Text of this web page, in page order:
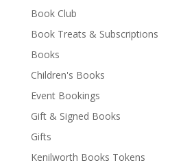
Book Club
Book Treats & Subscriptions
Books
Children's Books
Event Bookings
Gift & Signed Books
Gifts
Kenilworth Books Tokens